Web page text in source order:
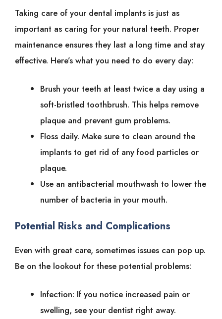
Taking care of your dental implants is just as
important as caring for your natural teeth. Proper
maintenance ensures they last a long time and stay
effective. Here’s what you need to do every day:
Brush your teeth at least twice a day using a
soft-bristled toothbrush. This helps remove
plaque and prevent gum problems.
Floss daily. Make sure to clean around the
implants to get rid of any food particles or
plaque.
Use an antibacterial mouthwash to lower the
number of bacteria in your mouth.
Potential Risks and Complications
Even with great care, sometimes issues can pop up.
Be on the lookout for these potential problems:
Infection: If you notice increased pain or
swelling, see your dentist right away.